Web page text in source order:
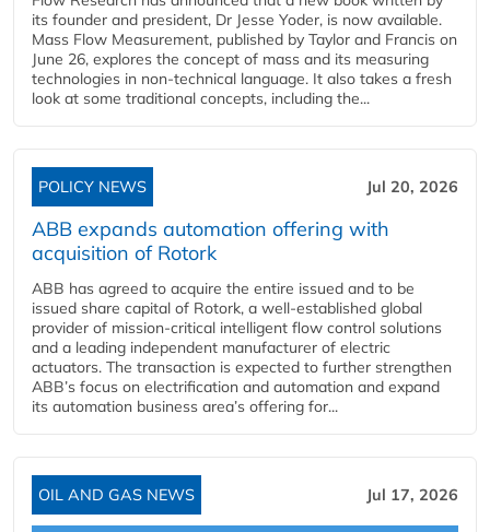
its founder and president, Dr Jesse Yoder, is now available.
Mass Flow Measurement, published by Taylor and Francis on
June 26, explores the concept of mass and its measuring
technologies in non-technical language. It also takes a fresh
look at some traditional concepts, including the...
POLICY NEWS Jul 20, 2026
ABB expands automation offering with
acquisition of Rotork
ABB has agreed to acquire the entire issued and to be
issued share capital of Rotork, a well-established global
provider of mission-critical intelligent flow control solutions
and a leading independent manufacturer of electric
actuators. The transaction is expected to further strengthen
ABB’s focus on electrification and automation and expand
its automation business area’s offering for...
OIL AND GAS NEWS Jul 17, 2026